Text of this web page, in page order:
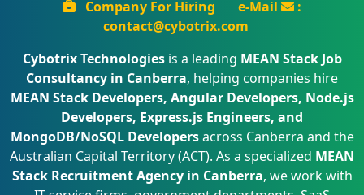
Company For Hiring e-Mail
:
contact@cybotrix.com
Cybotrix Technologiesis a leading MEAN Stack Job
Consultancy in Canberra, helping companies hire
MEAN Stack Developers, Angular Developers, Node.js
Developers, Express.js Engineers, and
MongoDB/NoSQL Developersacross Canberra and the
Australian Capital Territory (ACT). As a specialized MEAN
Stack Recruitment Agency in Canberra, we work with